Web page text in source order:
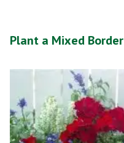
Plant a Mixed Border